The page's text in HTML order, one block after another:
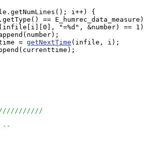
i++) {
==
"=%d", &number) ==
=
getNextTime (infile, i);
--